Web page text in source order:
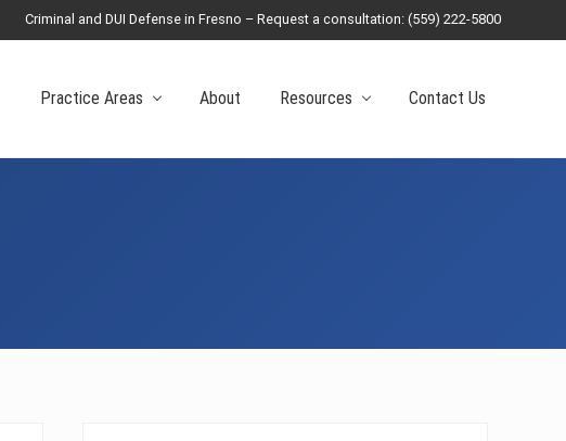
Criminal and DUI Defense in Fresno – Request a consultation: (559) 222-5800
Practice Areas About Resources Contact Us